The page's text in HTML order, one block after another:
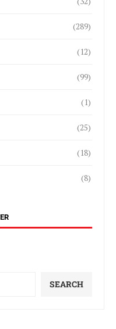
(289)
(12)
(99)
(1)
(25)
(18)
(8)
SEARCH